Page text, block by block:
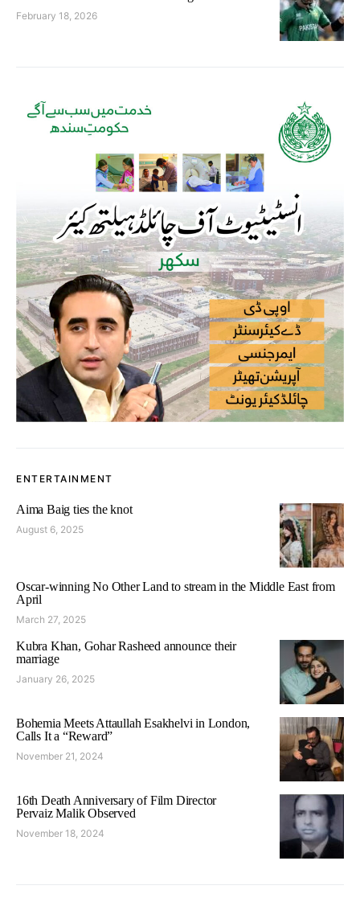
February 18, 2026
ENTERTAINMENT
Aima Baig ties the knot
August 6, 2025
Oscar-winning No Other Land to stream in the Middle East from
April
March 27, 2025
Kubra Khan, Gohar Rasheed announce their
marriage
January 26, 2025
Bohemia Meets Attaullah Esakhelvi in London,
Calls It a “Reward”
November 21, 2024
16th Death Anniversary of Film Director
Pervaiz Malik Observed
November 18, 2024